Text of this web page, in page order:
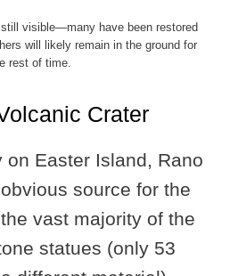
visible—many have been restored
will likely remain in the ground for
rest of time.
Crater
on Easter Island, Rano
source for the
vast majority of the
statues (only 53